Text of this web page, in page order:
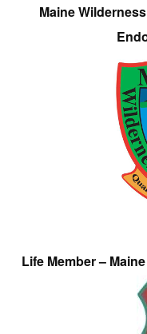
Maine
Life Member –